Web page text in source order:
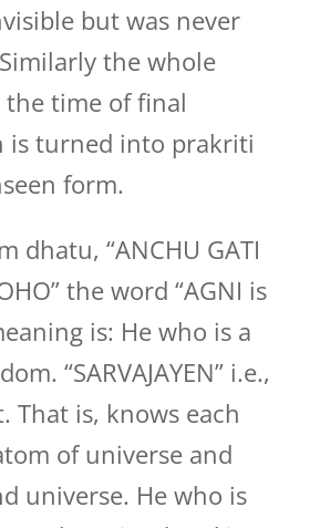
but was never
the whole
the time of final
is turned into prakriti
form.
dhatu, “ANCHU GATI
the word “AGNI is
is: He who is a
“SARVAJAYEN” i.e.,
That is, knows each
of universe and
universe. He who is